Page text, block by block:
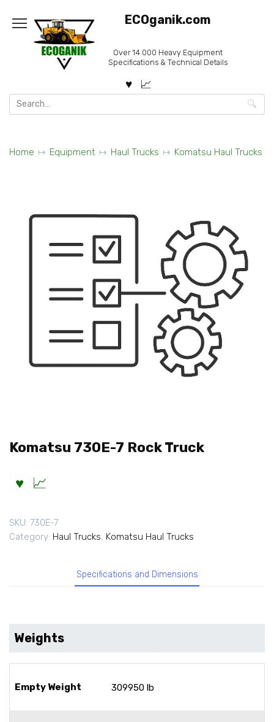
content
ECOganik.com
Over 14.000 Heavy Equipment
Specifications & Technical Details
Search
for:
Home Equipment Haul Trucks Komatsu Haul Trucks
Komatsu 730E-7 Rock Truck
SKU: 730E-7
Category: Haul Trucks, Komatsu Haul Trucks
Specifications and Dimensions
Weights
Empty Weight 309950 lb